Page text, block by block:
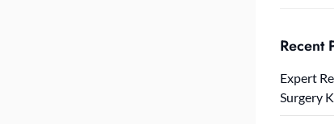
Recent
Expert
Surgery